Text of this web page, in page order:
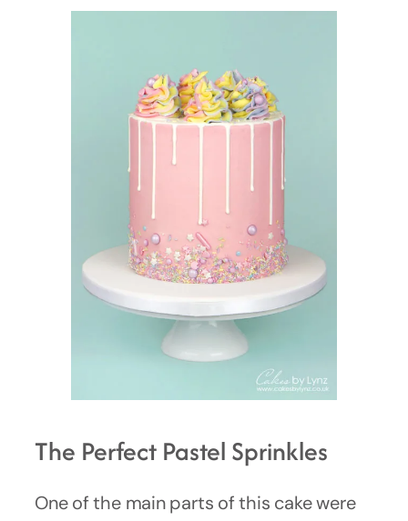
The Perfect Pastel Sprinkles
One of the main parts of this cake were